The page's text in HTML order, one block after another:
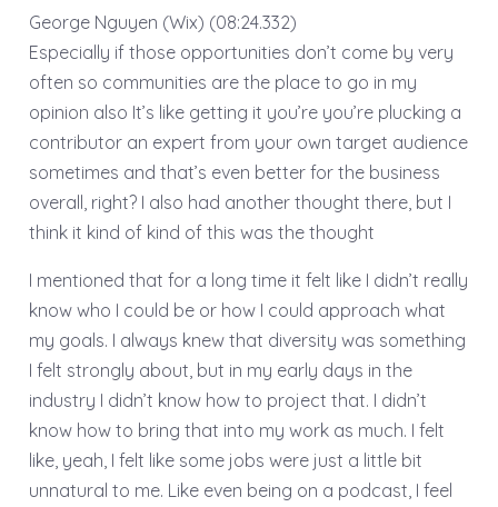
George Nguyen (Wix) (08:24.332)
Especially if those opportunities don’t come by very
often so communities are the place to go in my
opinion also It’s like getting it you’re you’re plucking a
contributor an expert from your own target audience
sometimes and that’s even better for the business
overall, right? I also had another thought there, but I
think it kind of kind of this was the thought
I mentioned that for a long time it felt like I didn’t really
know who I could be or how I could approach what
my goals. I always knew that diversity was something
I felt strongly about, but in my early days in the
industry I didn’t know how to project that. I didn’t
know how to bring that into my work as much. I felt
like, yeah, I felt like some jobs were just a little bit
unnatural to me. Like even being on a podcast, I feel